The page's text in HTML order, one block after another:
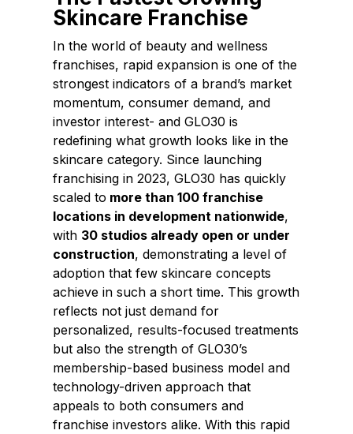
Skincare Franchise
In the world of beauty and wellness
franchises, rapid expansion is one of the
strongest indicators of a brand’s market
momentum, consumer demand, and
investor interest- andGLO30 is
redefining what growth looks like in the
skincare category. Since launching
franchising in 2023, GLO30 has quickly
scaled to more than 100 franchise
locations in development nationwide,
with 30 studios already open or under
construction, demonstrating a level of
adoption that few skincare concepts
achieve in such a short time. This growth
reflects not just demand for
personalized, results-focused treatments
but also the strength of GLO30’s
membership-based business model and
technology-driven approach that
appeals to both consumers and
franchise investors alike. With this rapid